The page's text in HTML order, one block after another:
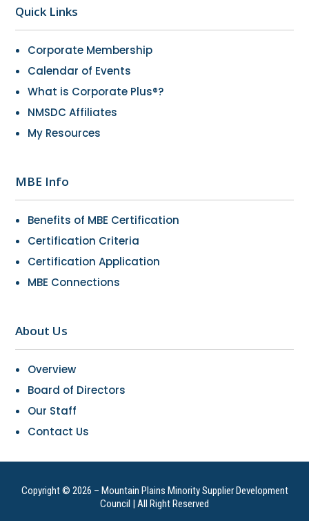
Quick Links
Corporate Membership
Calendar of Events
What is Corporate Plus®?
NMSDC Affiliates
My Resources
MBE Info
Benefits of MBE Certification
Certification Criteria
Certification Application
MBE Connections
About Us
Overview
Board of Directors
Our Staff
Contact Us
Copyright © 2026 – Mountain Plains Minority Supplier Development
Council | All Right Reserved